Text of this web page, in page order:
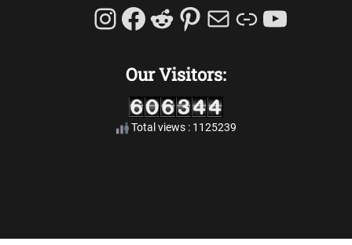
Instagram
Facebook
Reddit
Pinterest
MailLink
Our Visitors:
Total views : 1125239